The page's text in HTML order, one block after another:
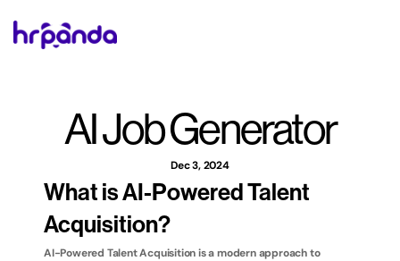
AI Job Generator
Dec 3, 2024
What is AI-Powered Talent
Acquisition?
AI-Powered Talent Acquisition is a modern approach to